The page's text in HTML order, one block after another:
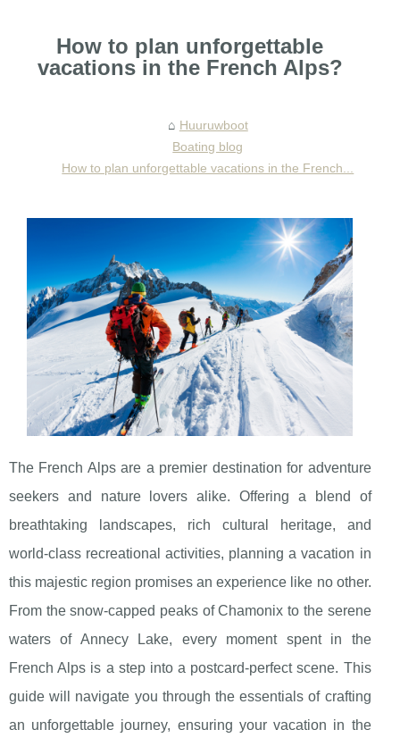
How to plan unforgettable
vacations in the French Alps?
Huuruwboot
Boating blog
How to plan unforgettable vacations in the French...
The French Alps are a premier destination for adventure
seekers and nature lovers alike. Offering a blend of
breathtaking landscapes, rich cultural heritage, and
world-class recreational activities, planning a vacation in
this majestic region promises an experience like no other.
From the snow-capped peaks of Chamonix to the serene
waters of Annecy Lake, every moment spent in the
French Alps is a step into a postcard-perfect scene. This
guide will navigate you through the essentials of crafting
an unforgettable journey, ensuring your vacation in the